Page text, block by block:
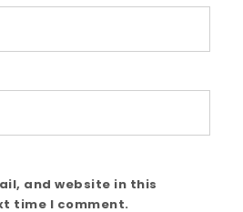
and website in this
time I comment.